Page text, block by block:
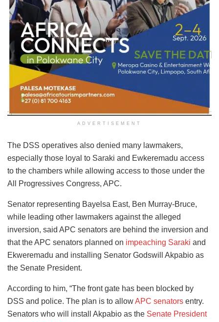
ADVERTISEMENT
The DSS operatives also denied many lawmakers,
especially those loyal to Saraki and Ewkeremadu access
to the chambers while allowing access to those under the
All Progressives Congress, APC.
Senator representing Bayelsa East, Ben Murray-Bruce,
while leading other lawmakers against the alleged
inversion, said APC senators are behind the inversion and
that the APC senators planned on impeaching Saraki and
Ekweremadu and installing Senator Godswill Akpabio as
the Senate President.
According to him, “The front gate has been blocked by
DSS and police. The plan is to allowAPC senators entry.
Senators who will install Akpabio as the Senate President